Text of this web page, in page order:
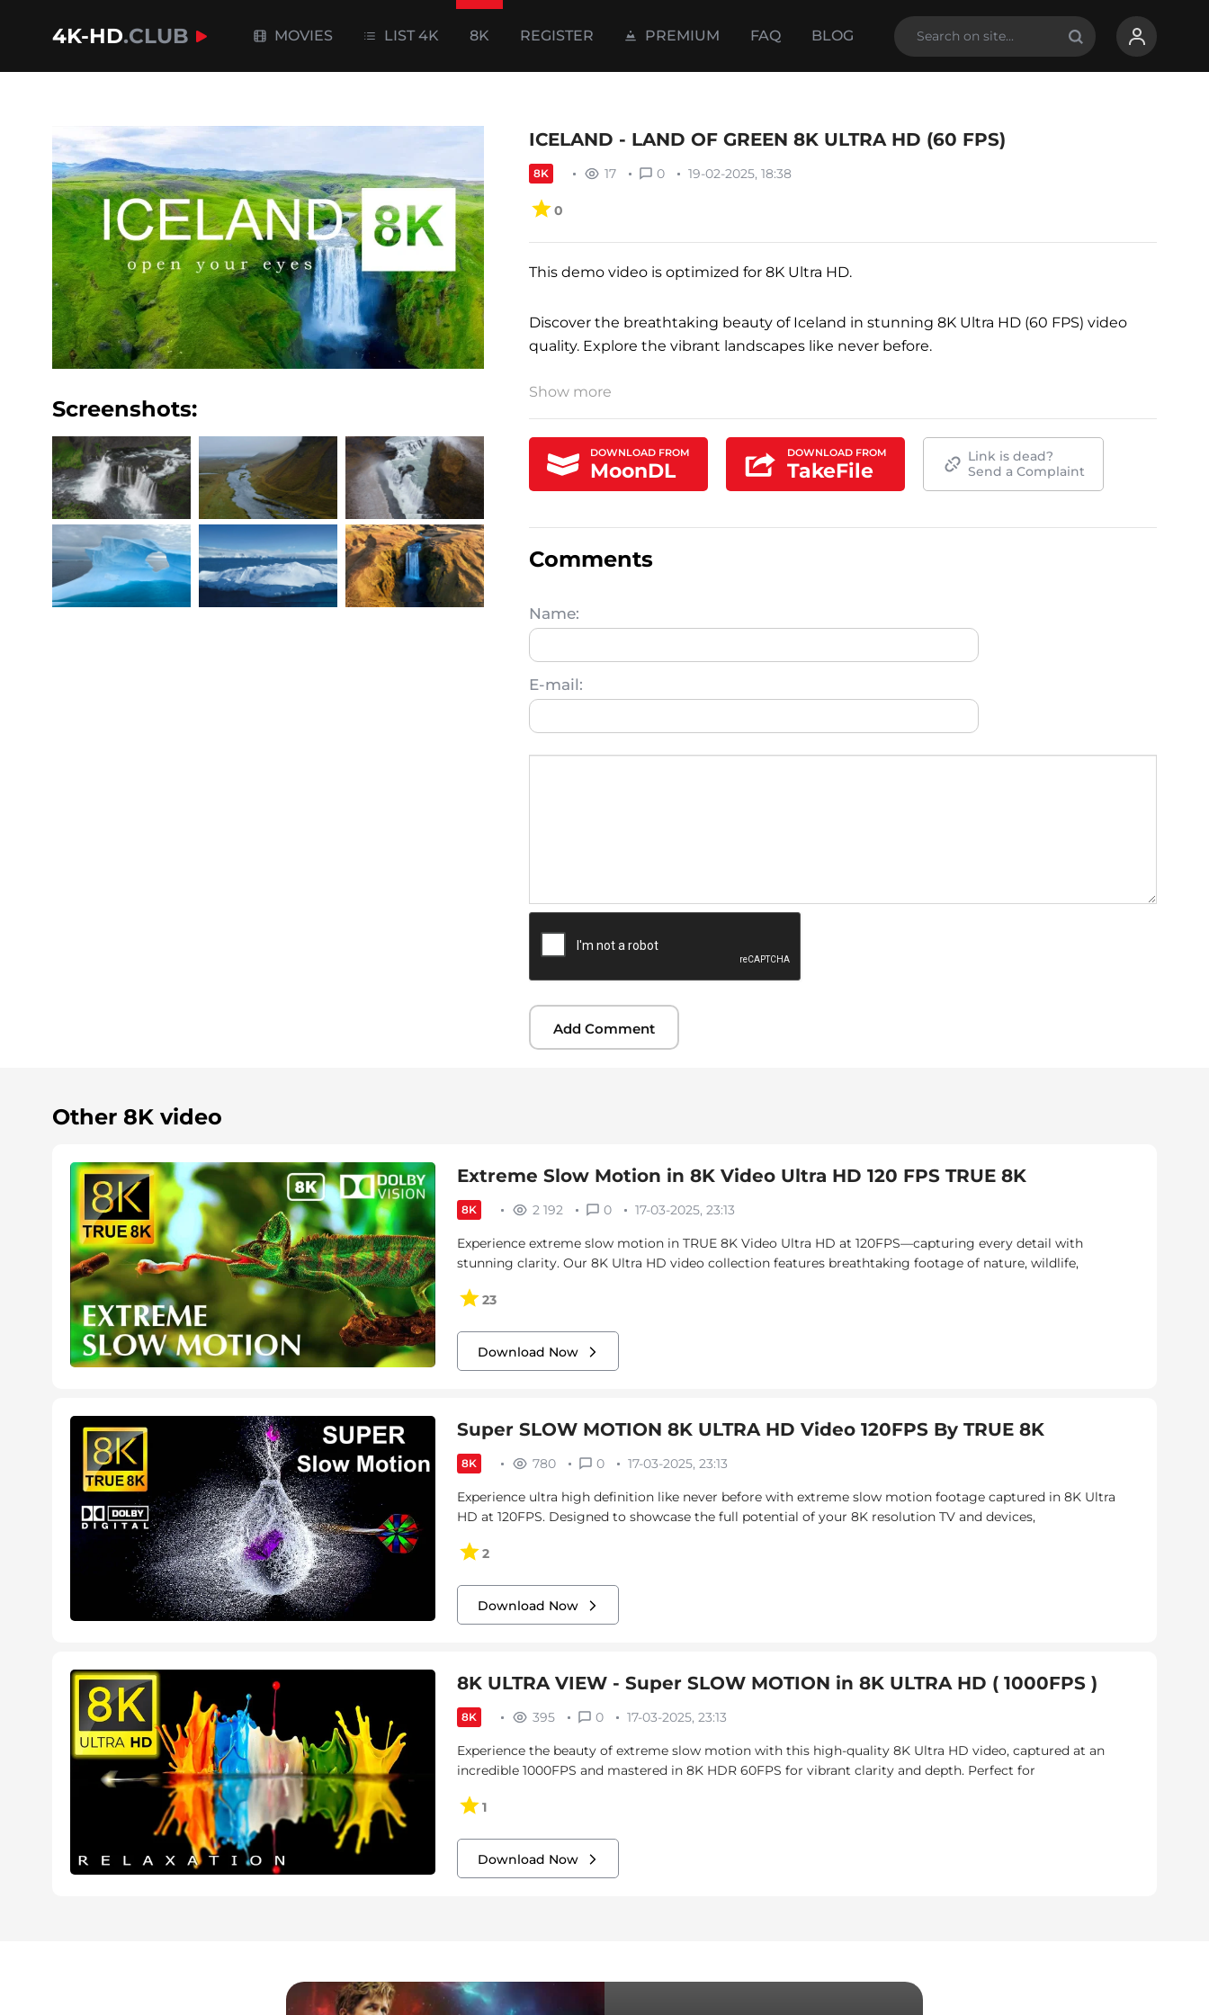
4K-HD.CLUB MOVIES LIST 4K 8K REGISTER PREMIUM FAQ BLOG
Screenshots:
ICELAND - LAND OF GREEN 8K ULTRA HD (60 FPS)
8K 17 0 19-02-2025, 18:38
0
This demo video is optimized for 8K Ultra HD.
Discover the breathtaking beauty of Iceland in stunning 8K Ultra HD (60 FPS) video
quality. Explore the vibrant landscapes like never before.
Perfect for home, office, lounge, waiting room, gym, hotel, showroom, and more.
Show more
DOWNLOAD FROM
MoonDL
DOWNLOAD FROM
TakeFile
Link is dead?
Send a Complaint
Comments
Name:
E-mail:
Other 8K video
Extreme Slow Motion in 8K Video Ultra HD 120 FPS TRUE 8K
8K 2 192 0 17-03-2025, 23:13
Experience extreme slow motion in TRUE 8K Video Ultra HD at 120FPS—capturing every detail with
stunning clarity. Our 8K Ultra HD video collection features breathtaking footage of nature, wildlife,
23
Download Now
Super SLOW MOTION 8K ULTRA HD Video 120FPS By TRUE 8K
8K 780 0 17-03-2025, 23:13
Experience ultra high definition like never before with extreme slow motion footage captured in 8K Ultra
HD at 120FPS. Designed to showcase the full potential of your 8K resolution TV and devices,
2
Download Now
8K ULTRA VIEW - Super SLOW MOTION in 8K ULTRA HD ( 1000FPS )
8K 395 0 17-03-2025, 23:13
Experience the beauty of extreme slow motion with this high-quality 8K Ultra HD video, captured at an
incredible 1000FPS and mastered in 8K HDR 60FPS for vibrant clarity and depth. Perfect for
1
Download Now